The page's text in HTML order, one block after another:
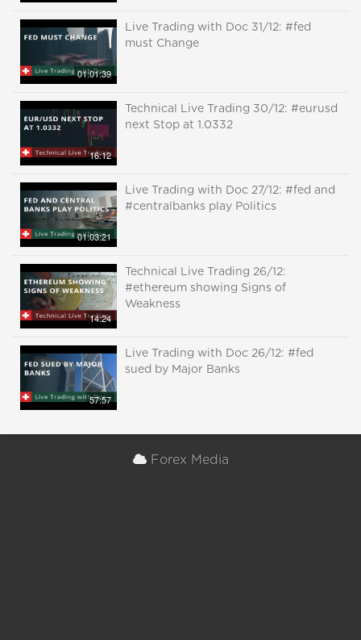
01:01:39
Live Trading with Doc 31/12: #fed
must Change
16:12
Technical Live Trading 30/12: #eurusd
next Stop at 1.0332
01:03:21
Live Trading with Doc 27/12: #fed and
#centralbanks play Politics
14:24
Technical Live Trading 26/12:
#ethereum showing Signs of
Weakness
57:57
Live Trading with Doc 26/12: #fed
sued by Major Banks
Forex Media